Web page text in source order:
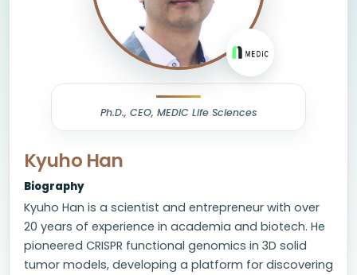
Ph.D., CEO, MEDiC Life Sciences
Kyuho Han
Biography
Kyuho Han is a scientist and entrepreneur with over
20 years of experience in academia and biotech. He
pioneered CRISPR functional genomics in 3D solid
tumor models, developing a platform for discovering